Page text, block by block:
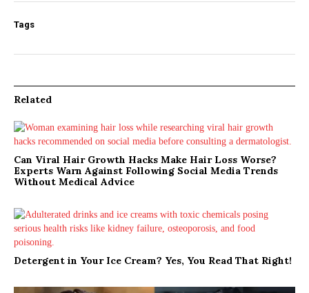
Tags
Related
Can Viral Hair Growth Hacks Make Hair Loss Worse?
Experts Warn Against Following Social Media Trends
Without Medical Advice
Detergent in Your Ice Cream? Yes, You Read That Right!